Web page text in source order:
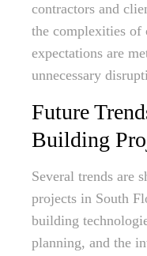
contractors and
the complexities of
expectations are
unnecessary
Future
Building
Several trends are
projects in South
building
planning, and the